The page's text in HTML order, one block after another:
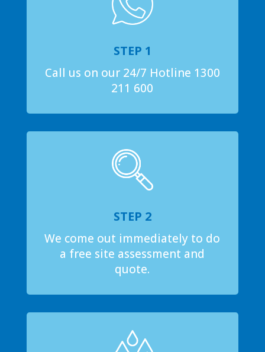
STEP 1
Call us on our 24/7 Hotline 1300
211 600
STEP 2
We come out immediately to do
a free site assessment and
quote.